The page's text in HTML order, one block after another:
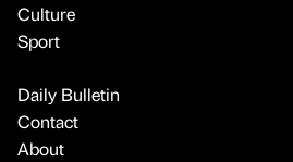
Culture
Sport
Daily Bulletin
Contact
About